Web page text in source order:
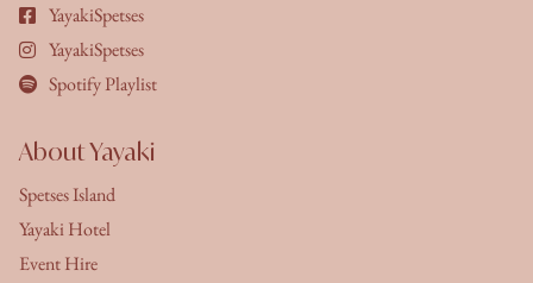
YayakiSpetses
YayakiSpetses
Spotify Playlist
About Yayaki
Spetses Island
Yayaki Hotel
Event Hire